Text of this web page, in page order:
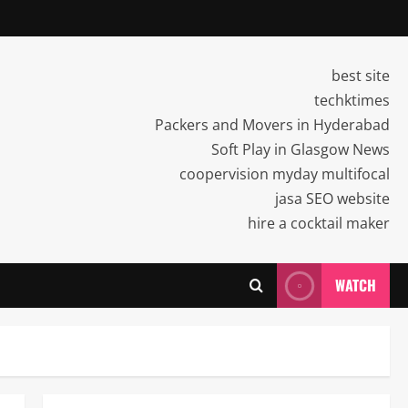
best site
techktimes
Packers and Movers in Hyderabad
Soft Play in Glasgow News
coopervision myday multifocal
jasa SEO website
hire a cocktail maker
WATCH